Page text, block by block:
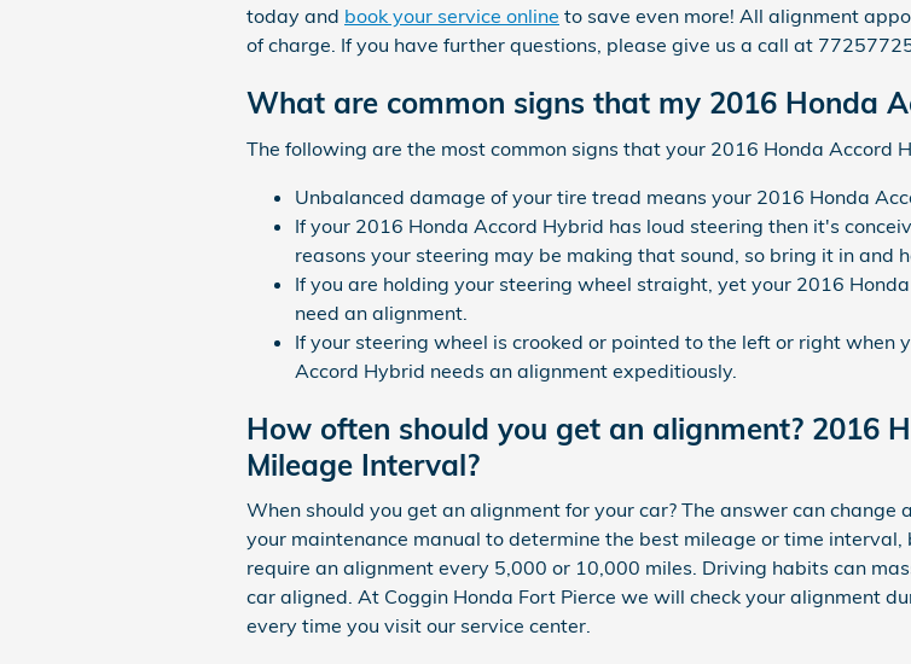
today and book your service online to save even more! All alignment
of charge. If you have further questions, please give us a call at
What are common signs that my 2016 Honda
The following are the most common signs that your 2016 Honda Accord
Unbalanced damage of your tire tread means your 2016 Honda
If your 2016 Honda Accord Hybrid has loud steering then it's
reasons your steering may be making that sound, so bring it in and
If you are holding your steering wheel straight, yet your 2016
need an alignment.
If your steering wheel is crooked or pointed to the left or right
Accord Hybrid needs an alignment expeditiously.
How often should you get an alignment? 2016
Mileage Interval?
When should you get an alignment for your car? The answer can
your maintenance manual to determine the best mileage or time
require an alignment every 5,000 or 10,000 miles. Driving habits can
car aligned. At Coggin Honda Fort Pierce we will check your alignment
every time you visit our service center.